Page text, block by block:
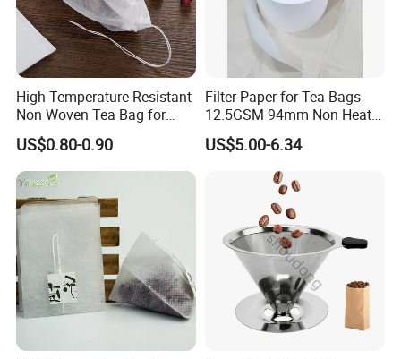
High Temperature Resistant
Non Woven Tea Bag for
Boiling Water Use
US$0.80-0.90
Filter Paper for Tea Bags
12.5GSM 94mm Non Heat
Sealed Filter Paper in Rolls
US$5.00-6.34